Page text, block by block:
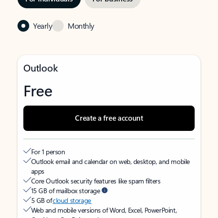
Yearly Monthly
Outlook
Free
Create a free account
For 1 person
Outlook email and calendar on web, desktop, and mobile
apps
Core Outlook security features like spam filters
15 GB of mailbox storage
5 GB ofcloud storage
Web and mobile versions of Word, Excel, PowerPoint,